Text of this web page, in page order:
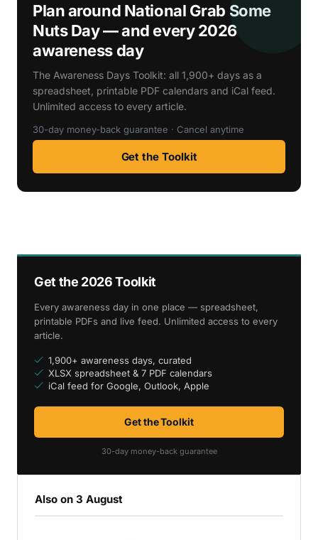
Plan around National Grab Some
Nuts Day — and every 2026
awareness day
The Awareness Days Toolkit: all 1,900+ days as a
spreadsheet, printable PDF calendars and iCal feed.
Unlimited access to every article.
30-day money-back guarantee · Cancel anytime
Get the Toolkit
Get the 2026 Toolkit
Every awareness day in one place — spreadsheet,
printable PDFs and live feed. Unlimited access to every
article.
1,900+ awareness days, curated
XLSX spreadsheet & 7 PDF calendars
iCal feed for Google, Outlook, Apple
Get the Toolkit
30-day money-back guarantee
Also on 3 August